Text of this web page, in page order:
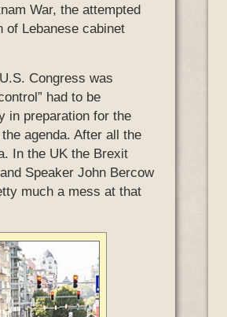
War, the attempted
of Lebanese cabinet
Congress was
had to be
in preparation for the
agenda. After all the
In the UK the Brexit
Speaker John Bercow
much a mess at that